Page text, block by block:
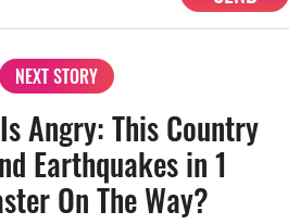
NEXT STORY
Angry: This Country
Earthquakes in 1
On The Way?